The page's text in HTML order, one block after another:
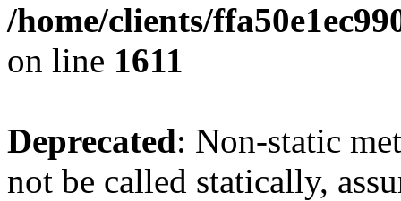
/home/clients/
on line 1611
Deprecated: Non-static
not be called statically,